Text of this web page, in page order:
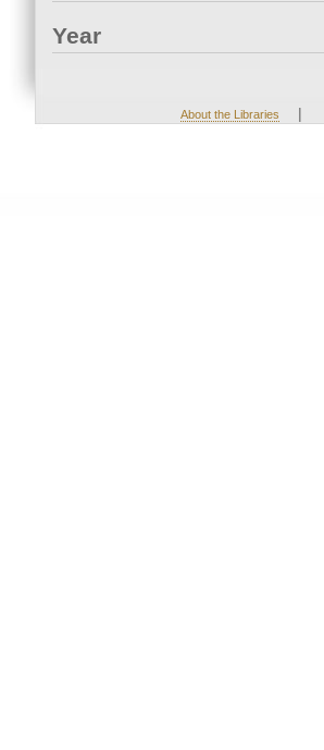
Year
About the Libraries |